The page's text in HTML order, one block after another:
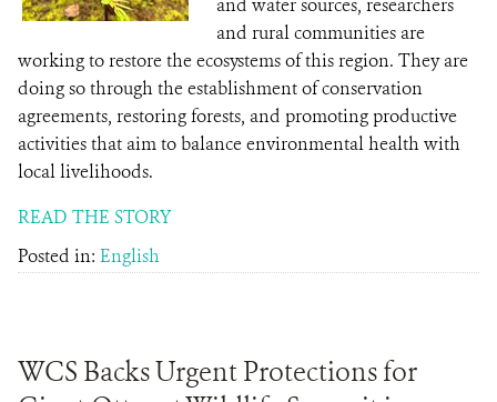
and water sources, researchers
and rural communities are
working to restore the ecosystems of this region. They are
doing so through the establishment of conservation
agreements, restoring forests, and promoting productive
activities that aim to balance environmental health with
local livelihoods.
READ THE STORY
Posted in: English
WCS Backs Urgent Protections for